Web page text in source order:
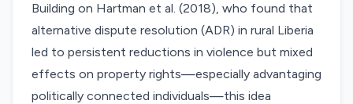
Building on Hartman et al. (2018), who found that
alternative dispute resolution (ADR) in rural Liberia
led to persistent reductions in violence but mixed
effects on property rights—especially advantaging
politically connected individuals—this idea